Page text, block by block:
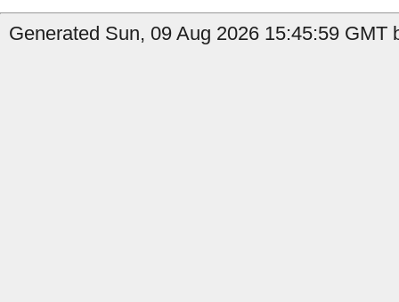
Generated Sun, 09 Aug 2026 15:45:59